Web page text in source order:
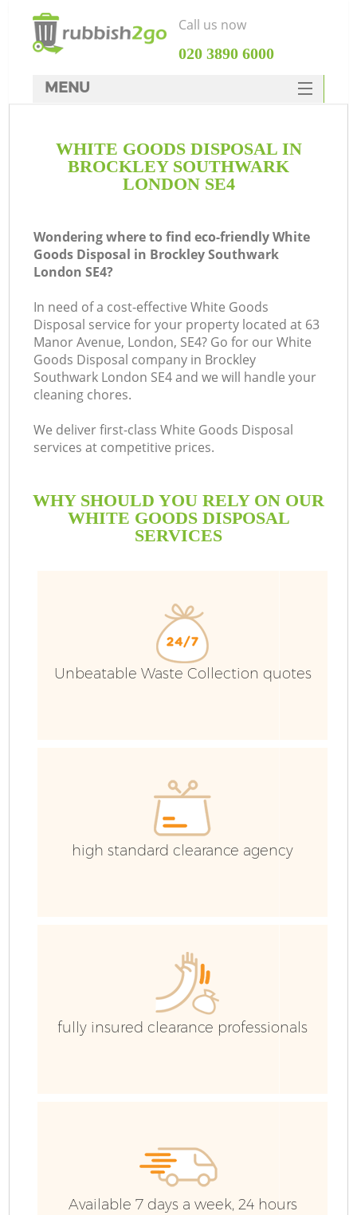
WHITE GOODS DISPOSAL IN
BROCKLEY SOUTHWARK
LONDON SE4
Wondering where to find eco-friendly White
Goods Disposal in Brockley Southwark
London SE4?
In need of a cost-effective White Goods
Disposal service for your property located at 63
Manor Avenue, London, SE4? Go for our White
Goods Disposal company in Brockley
Southwark London SE4 and we will handle your
cleaning chores.
We deliver first-class White Goods Disposal
services at competitive prices.
WHY SHOULD YOU RELY ON OUR
WHITE GOODS DISPOSAL
SERVICES
Unbeatable Waste Collection quotes
high standard clearance agency
fully insured clearance professionals
Available 7 days a week, 24 hours
Call us now
‎020 3890 6000
MENU
Rubbish Clearance
SERVICES
FAQ